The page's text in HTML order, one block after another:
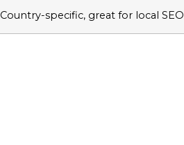
Country-specific, great for local SEO